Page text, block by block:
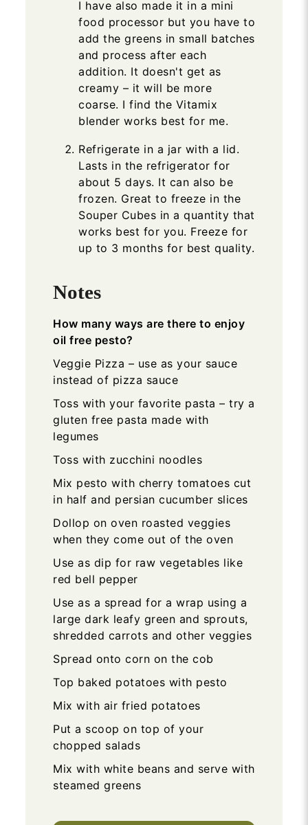
I have also made it in a mini
food processor but you have to
add the greens in small batches
and process after each
addition. It doesn't get as
creamy – it will be more
coarse. I find the Vitamix
blender works best for me.
Refrigerate in a jar with a lid.
Lasts in the refrigerator for
about 5 days. It can also be
frozen. Great to freeze in the
Souper Cubes in a quantity that
works best for you. Freeze for
up to 3 months for best quality.
Notes
How many ways are there to enjoy
oil free pesto?
Veggie Pizza – use as your sauce
instead of pizza sauce
Toss with your favorite pasta – try a
gluten free pasta made with
legumes
Toss with zucchini noodles
Mix pesto with cherry tomatoes cut
in half and persian cucumber slices
Dollop on oven roasted veggies
when they come out of the oven
Use as dip for raw vegetables like
red bell pepper
Use as a spread for a wrap using a
large dark leafy green and sprouts,
shredded carrots and other veggies
Spread onto corn on the cob
Top baked potatoes with pesto
Mix with air fried potatoes
Put a scoop on top of your
chopped salads
Mix with white beans and serve with
steamed greens